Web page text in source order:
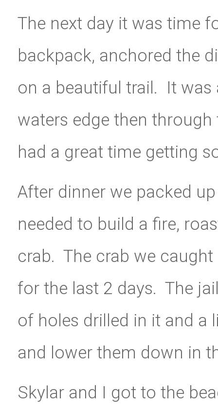
The next day it was time
backpack, anchored the
on a beautiful trail. It
waters edge then
had a great time getting
After dinner we packed
needed to build a fire,
crab. The crab we
for the last 2 days. The
of holes drilled in it and a
and lower them down in
Skylar and I got to the